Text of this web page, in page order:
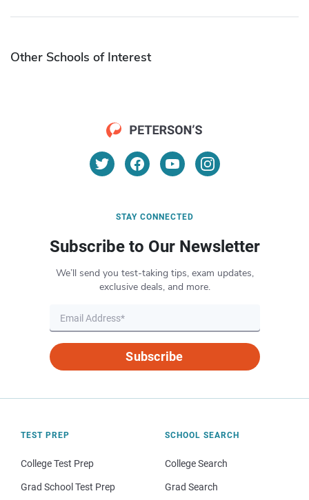
Other Schools of Interest
STAY CONNECTED
Subscribe to Our Newsletter
We’ll send you test-taking tips, exam updates,
exclusive deals, and more.
Subscribe
TEST PREP
College Test Prep
Grad School Test Prep
SCHOOL SEARCH
College Search
Grad Search